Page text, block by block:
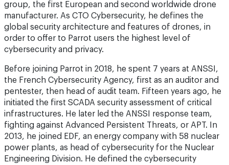
group, the first European and second worldwide drone
manufacturer. As CTO Cybersecurity, he defines the
global security architecture and features of drones, in
order to offer to Parrot users the highest level of
cybersecurity and privacy.
Before joining Parrot in 2018, he spent 7 years at ANSSI,
the French Cybersecurity Agency, first as an auditor and
pentester, then head of audit team. Fifteen years ago, he
initiated the first SCADA security assessment of critical
infrastructures. He later led the ANSSI response team,
fighting against Advanced Persistent Threats, or APT. In
2013, he joined EDF, an energy company with 58 nuclear
power plants, as head of cybersecurity for the Nuclear
Engineering Division. He defined the cybersecurity